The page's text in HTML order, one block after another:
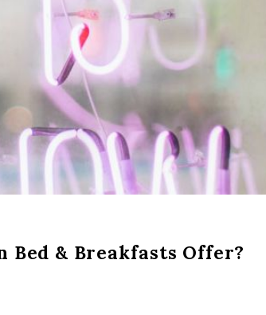
Bed & Breakfasts Offer?